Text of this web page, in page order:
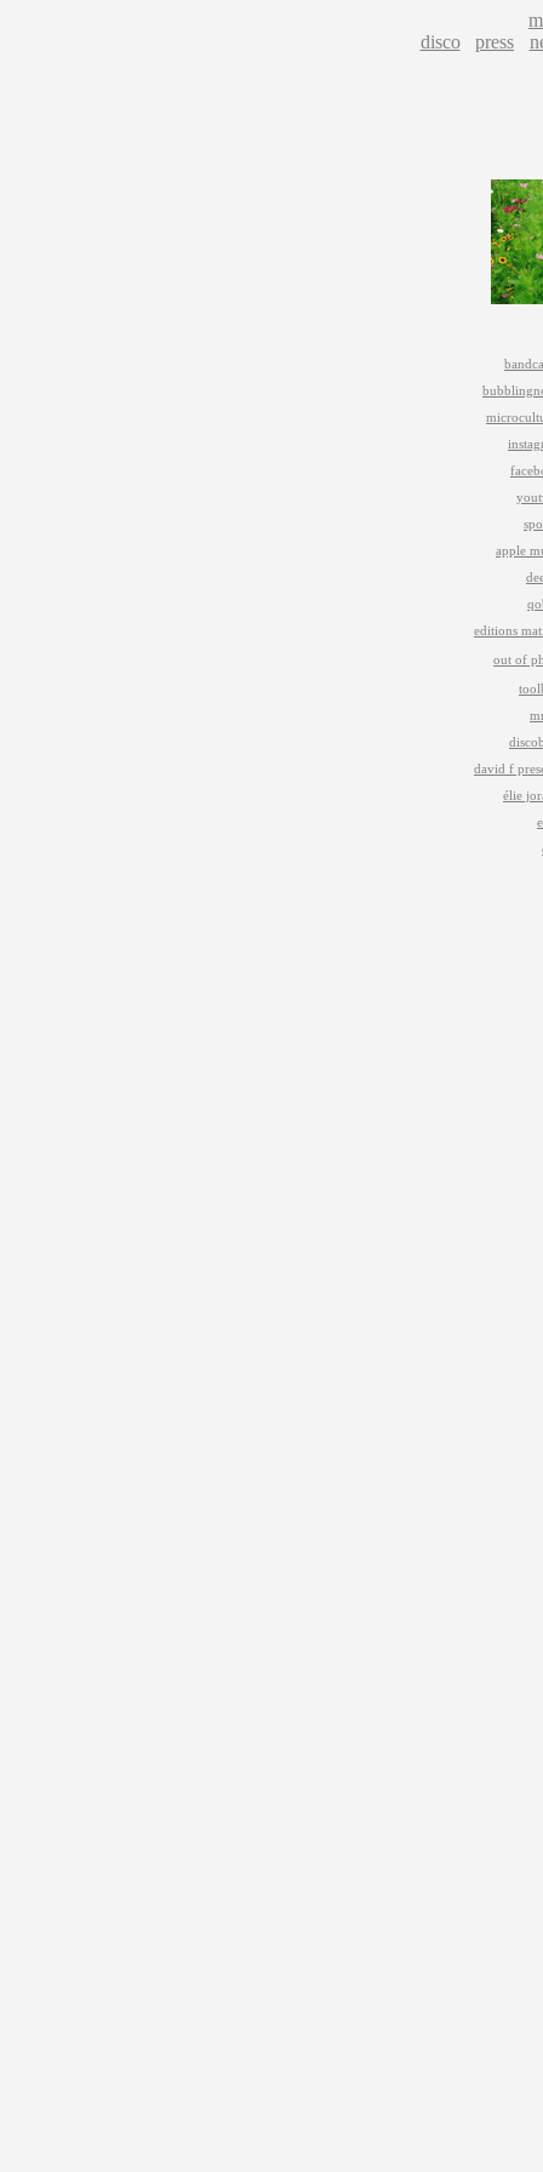
disco
press
apple
editions
out of
david f
élie